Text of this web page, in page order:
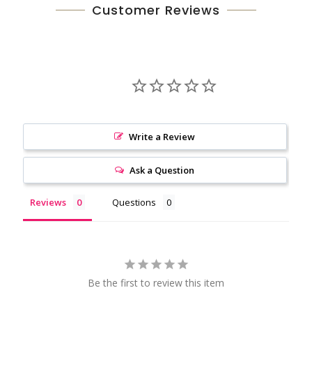
Customer Reviews
Write a Review
Ask a Question
Reviews Questions
Be the first to review this item